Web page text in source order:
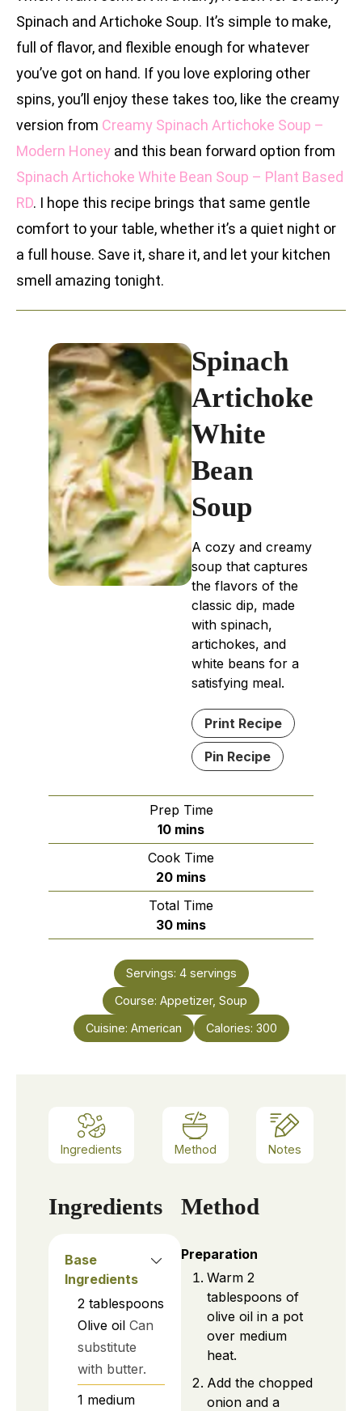
Spinach and Artichoke Soup. It’s simple to make,
full of flavor, and flexible enough for whatever
you’ve got on hand. If you love exploring other
spins, you’ll enjoy these takes too, like the creamy
version from Creamy Spinach Artichoke Soup –
Modern Honey and this bean forward option from
Spinach Artichoke White Bean Soup – Plant Based
RD. I hope this recipe brings that same gentle
comfort to your table, whether it’s a quiet night or
a full house. Save it, share it, and let your kitchen
smell amazing tonight.
Spinach
Artichoke
White
Bean
Soup
A cozy and creamy
soup that captures
the flavors of the
classic dip, made
with spinach,
artichokes, and
white beans for a
satisfying meal.
Print Recipe
Pin Recipe
Prep Time
10minutes
mins
Cook Time
20minutes
mins
Total Time
30minutes
mins
Servings: 4 servings
Course: Appetizer, Soup
Cuisine: American Calories: 300
Ingredients Method Notes
Ingredients
Base
Ingredients
2 tablespoons
Olive oil Can
substitute
with butter.
1 medium
Method
Preparation
Warm 2
tablespoons of
olive oil in a pot
over medium
heat.
Add the chopped
onion and a